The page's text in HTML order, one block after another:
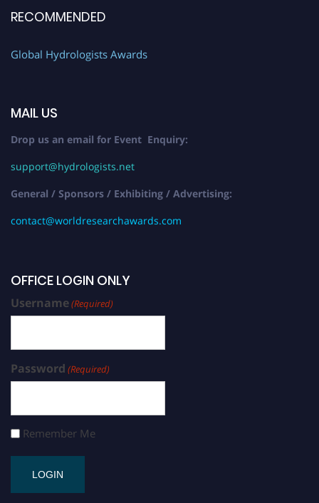
RECOMMENDED
Global Hydrologists Awards
MAIL US
Drop us an email for Event Enquiry:
support@hydrologists.net
General / Sponsors / Exhibiting / Advertising:
contact@worldresearchawards.com
OFFICE LOGIN ONLY
Username(Required)
Password (Required)
Remember Me